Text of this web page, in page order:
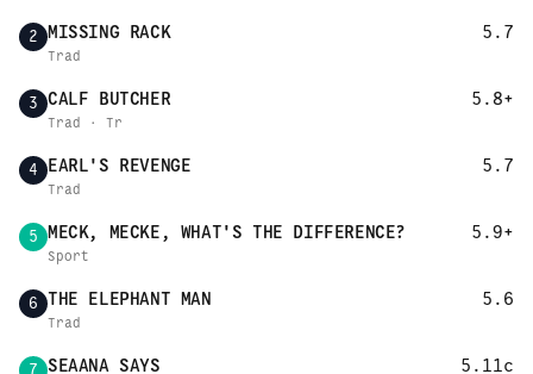
2 MISSING RACK 5.7
Trad
3 CALF BUTCHER 5.8+
Trad · Tr
4 EARL'S REVENGE 5.7
Trad
5 MECK, MECKE, WHAT'S THE DIFFERENCE? 5.9+
Sport
6 THE ELEPHANT MAN 5.6
Trad
7 SEAANA SAYS 5.11c